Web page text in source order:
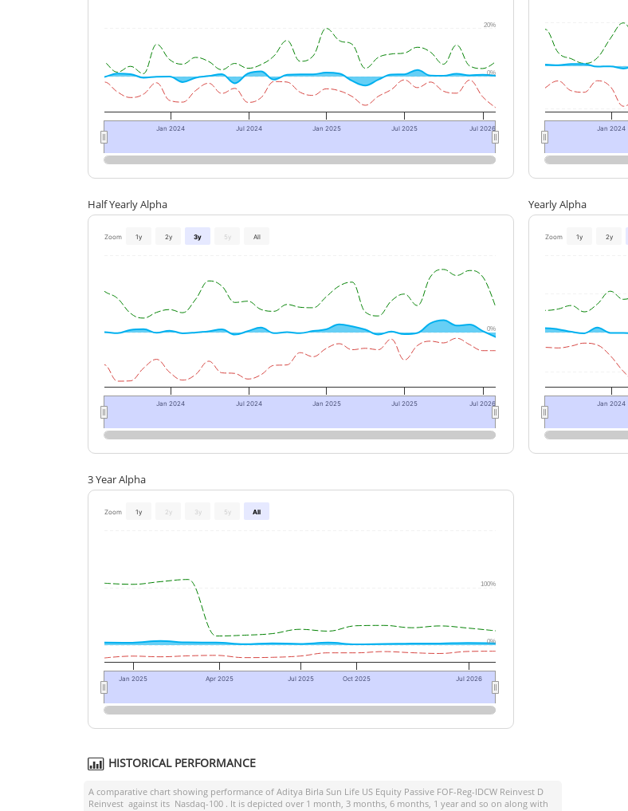
Jan 2024 Jul 2024 Jan 2025 Jul 2025 Jul 2026
0%
20%
Jan 2024
Half Yearly Alpha
Zoom 1y 2y 3y 5y All
Jan 2024 Jul 2024 Jan 2025 Jul 2025 Jul 2026
0%
Yearly Alpha
Zoom 1y 2y
Jan 2024
3 Year Alpha
Zoom 1y 2y 3y 5y All
Jan 2025 Apr 2025 Jul 2025 Oct 2025 Jul 2026
0%
100%
HISTORICAL PERFORMANCE
A comparative chart showing performance of Aditya Birla Sun Life US Equity Passive FOF-Reg-IDCW Reinvest D
Reinvest against its Nasdaq-100 . It is depicted over 1 month, 3 months, 6 months, 1 year and so on along with